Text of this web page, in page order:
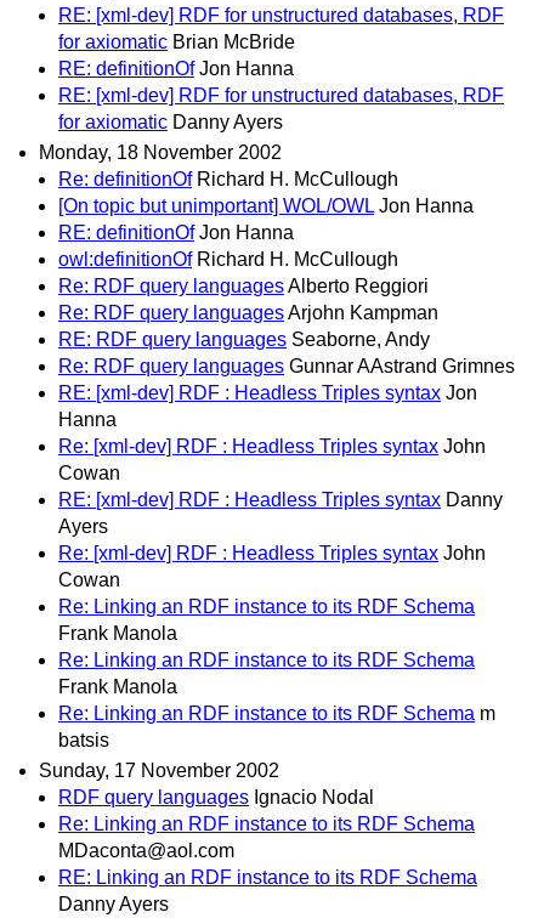
RE: [xml-dev] RDF for unstructured databases, RDF
for axiomatic Brian McBride
RE: definitionOf Jon Hanna
RE: [xml-dev] RDF for unstructured databases, RDF
for axiomatic Danny Ayers
Monday, 18 November 2002
Re: definitionOf Richard H. McCullough
[On topic but unimportant] WOL/OWL Jon Hanna
RE: definitionOf Jon Hanna
owl:definitionOf Richard H. McCullough
Re: RDF query languagesAlberto Reggiori
Re: RDF query languagesArjohn Kampman
RE: RDF query languages Seaborne, Andy
Re: RDF query languages Gunnar AAstrand Grimnes
RE: [xml-dev] RDF : Headless Triples syntax Jon
Hanna
Re: [xml-dev] RDF : Headless Triples syntax John
Cowan
RE: [xml-dev] RDF : Headless Triples syntax Danny
Ayers
Re: [xml-dev] RDF : Headless Triples syntax John
Cowan
Re: Linking an RDF instance to its RDF Schema
Frank Manola
Re: Linking an RDF instance to its RDF Schema
Frank Manola
Re: Linking an RDF instance to its RDF Schema m
batsis
Sunday, 17 November 2002
RDF query languages Ignacio Nodal
Re: Linking an RDF instance to its RDF Schema
MDaconta@aol.com
RE: Linking an RDF instance to its RDF Schema
Danny Ayers